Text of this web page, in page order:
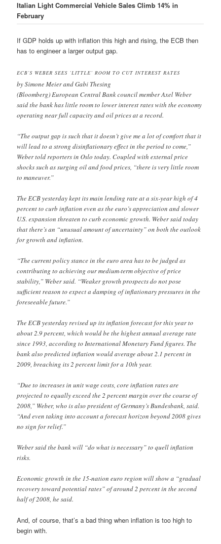
Italian Light Commercial Vehicle Sales Climb 14% in
February
If GDP holds up with inflation this high and rising, the ECB then
has to engineer a larger output gap.
ECB’S WEBER SEES `LITTLE’ ROOM TO CUT INTEREST RATES
by Simone Meier and Gabi Thesing
(Bloomberg) European Central Bank council member Axel Weber
said the bank has little room to lower interest rates with the economy
operating near full capacity and oil prices at a record.
“The output gap is such that it doesn’t give me a lot of comfort that it
will lead to a strong disinflationary effect in the period to come,”
Weber told reporters in Oslo today. Coupled with external price
shocks such as surging oil and food prices, “there is very little room
to maneuver.”
The ECB yesterday kept its main lending rate at a six-year high of 4
percent to curb inflation even as the euro’s appreciation and slower
U.S. expansion threaten to curb economic growth. Weber said today
that there’s an “unusual amount of uncertainty” on both the outlook
for growth and inflation.
“The current policy stance in the euro area has to be judged as
contributing to achieving our medium-term objective of price
stability,” Weber said. “Weaker growth prospects do not pose
sufficient reason to expect a damping of inflationary pressures in the
foreseeable future.”
The ECB yesterday revised up its inflation forecast for this year to
about 2.9 percent, which would be the highest annual average rate
since 1993, according to International Monetary Fund figures. The
bank also predicted inflation would average about 2.1 percent in
2009, breaching its 2 percent limit for a 10th year.
“Due to increases in unit wage costs, core inflation rates are
projected to equally exceed the 2 percent margin over the course of
2008,” Weber, who is also president of Germany’s Bundesbank, said.
“And even taking into account a forecast horizon beyond 2008 gives
no sign for relief.”
Weber said the bank will “do what is necessary” to quell inflation
risks.
Economic growth in the 15-nation euro region will show a “gradual
recovery toward potential rates” of around 2 percent in the second
half of 2008, he said.
And, of course, that’s a bad thing when inflation is too high to
begin with.